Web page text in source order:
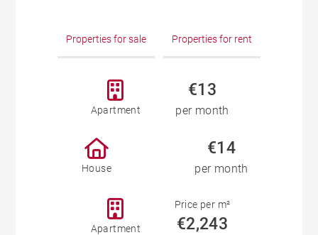
Properties for sale Properties for rent
Apartment
€13
per month
House
€14
per month
Apartment
Price per m²
€2,243